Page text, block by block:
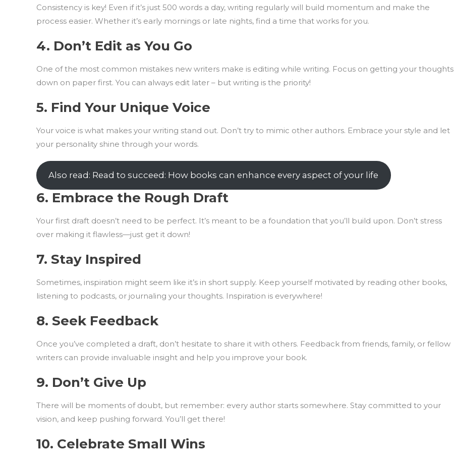
Consistency is key! Even if it’s just 500 words a day, writing regularly will build momentum and make the
process easier. Whether it’s early mornings or late nights, find a time that works for you.
4. Don’t Edit as You Go
One of the most common mistakes new writers make is editing while writing. Focus on getting your thoughts
down on paper first. You can always edit later – but writing is the priority!
5. Find Your Unique Voice
Your voice is what makes your writing stand out. Don’t try to mimic other authors. Embrace your style and let
your personality shine through your words.
Also read: Read to succeed: How books can enhance every aspect of your life
6. Embrace the Rough Draft
Your first draft doesn’t need to be perfect. It’s meant to be a foundation that you’ll build upon. Don’t stress
over making it flawless—just get it down!
7. Stay Inspired
Sometimes, inspiration might seem like it’s in short supply. Keep yourself motivated by reading other books,
listening to podcasts, or journaling your thoughts. Inspiration is everywhere!
8. Seek Feedback
Once you’ve completed a draft, don’t hesitate to share it with others. Feedback from friends, family, or fellow
writers can provide invaluable insight and help you improve your book.
9. Don’t Give Up
There will be moments of doubt, but remember: every author starts somewhere. Stay committed to your
vision, and keep pushing forward. You’ll get there!
10. Celebrate Small Wins